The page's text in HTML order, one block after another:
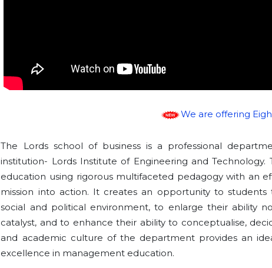
We are offering Eight
The Lords school of business is a professional
institution- Lords Institute of Engineering and
education using rigorous multifaceted pedagogy with an
mission into action. It creates an opportunity to
social and political environment, to enlarge their ability
catalyst, and to enhance their ability to conceptualise,
and academic culture of the department provides an
excellence in management education.